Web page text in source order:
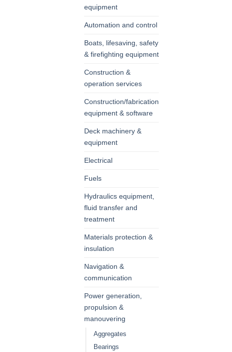
equipment
Automation and control
Boats, lifesaving, safety
& firefighting equipment
Construction &
operation services
Construction/fabrication
equipment & software
Deck machinery &
equipment
Electrical
Fuels
Hydraulics equipment,
fluid transfer and
treatment
Materials protection &
insulation
Navigation &
communication
Power generation,
propulsion &
manouvering
Aggregates
Bearings